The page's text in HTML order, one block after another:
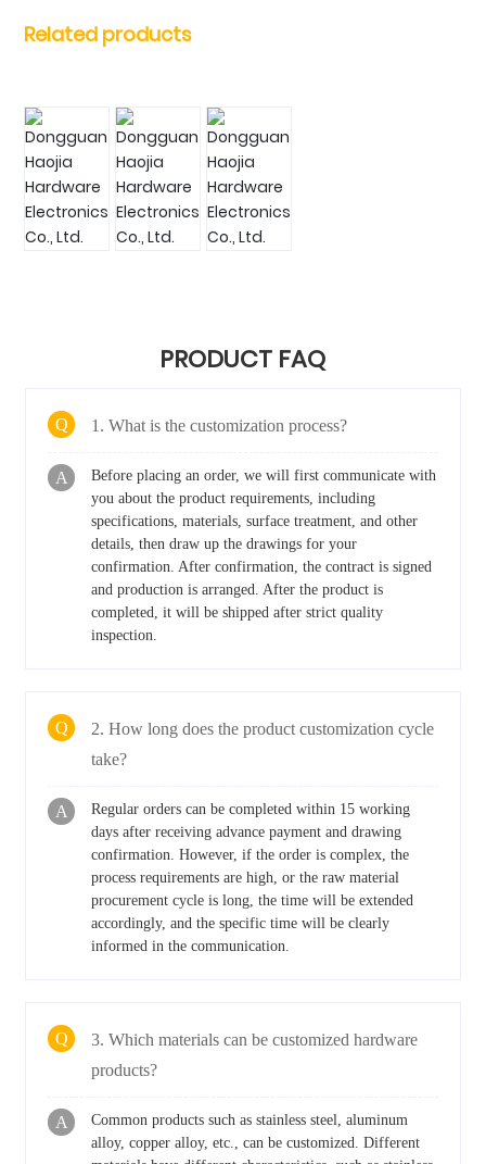
Related products
PRODUCT FAQ
Q 1. What is the customization process?
A
Before placing an order, we will first communicate with
you about the product requirements, including
specifications, materials, surface treatment, and other
details, then draw up the drawings for your
confirmation. After confirmation, the contract is signed
and production is arranged. After the product is
completed, it will be shipped after strict quality
inspection.
Q
2. How long does the product customization cycle
take?
A
Regular orders can be completed within 15 working
days after receiving advance payment and drawing
confirmation. However, if the order is complex, the
process requirements are high, or the raw material
procurement cycle is long, the time will be extended
accordingly, and the specific time will be clearly
informed in the communication.
Q
3. Which materials can be customized hardware
products?
A
Common products such as stainless steel, aluminum
alloy, copper alloy, etc., can be customized. Different